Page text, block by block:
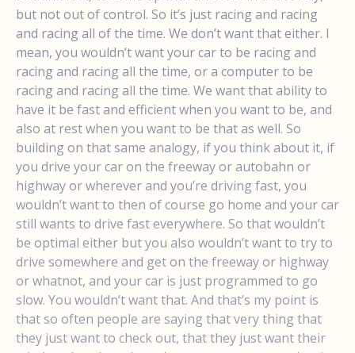
but not out of control. So it’s just racing and racing
and racing all of the time. We don’t want that either. I
mean, you wouldn’t want your car to be racing and
racing and racing all the time, or a computer to be
racing and racing all the time. We want that ability to
have it be fast and efficient when you want to be, and
also at rest when you want to be that as well. So
building on that same analogy, if you think about it, if
you drive your car on the freeway or autobahn or
highway or wherever and you’re driving fast, you
wouldn’t want to then of course go home and your car
still wants to drive fast everywhere. So that wouldn’t
be optimal either but you also wouldn’t want to try to
drive somewhere and get on the freeway or highway
or whatnot, and your car is just programmed to go
slow. You wouldn’t want that. And that’s my point is
that so often people are saying that very thing that
they just want to check out, that they just want their